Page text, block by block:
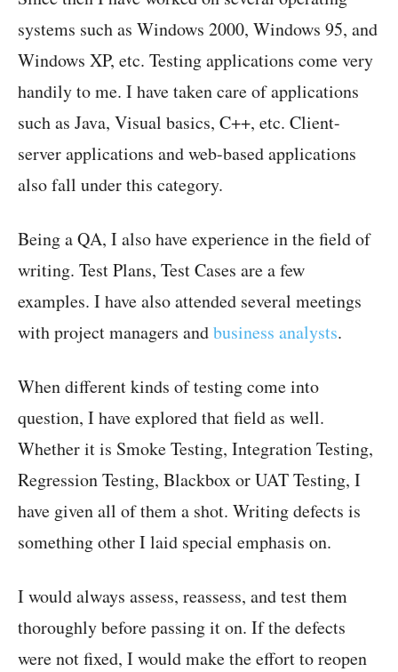
systems such as Windows 2000, Windows 95, and
Windows XP, etc. Testing applications come very
handily to me. I have taken care of applications
such as Java, Visual basics, C++, etc. Client-
server applications and web-based applications
also fall under this category.
Being a QA, I also have experience in the field of
writing. Test Plans, Test Cases are a few
examples. I have also attended several meetings
with project managers andbusiness analysts.
When different kinds of testing come into
question, I have explored that field as well.
Whether it is Smoke Testing, Integration Testing,
Regression Testing, Blackbox or UAT Testing, I
have given all of them a shot. Writing defects is
something other I laid special emphasis on.
I would always assess, reassess, and test them
thoroughly before passing it on. If the defects
were not fixed, I would make the effort to reopen